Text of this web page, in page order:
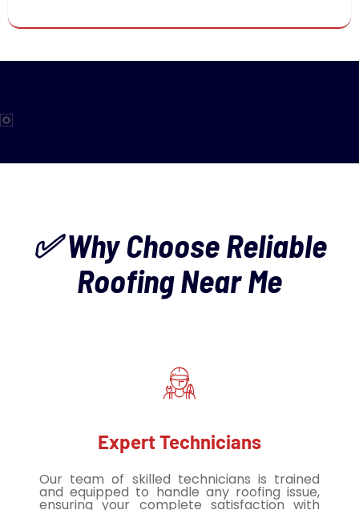
✅ Why Choose Reliable
Roofing Near Me
Expert Technicians
Our team of skilled technicians is trained
and equipped to handle any roofing issue,
ensuring your complete satisfaction with